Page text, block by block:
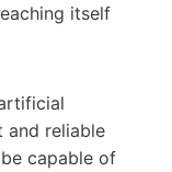
itself
and reliable
capable of